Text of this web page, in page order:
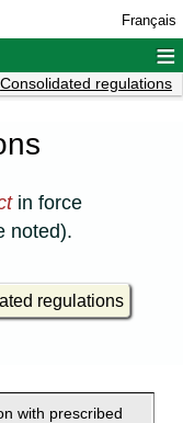
Français
≡
Consolidated regulations
in force
noted).
regulations
with prescribed